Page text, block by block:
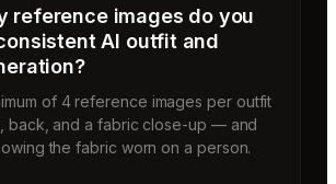
reference images do you
AI outfit and
of 4 reference images per outfit
back, and a fabric close-up — and
the fabric worn on a person.